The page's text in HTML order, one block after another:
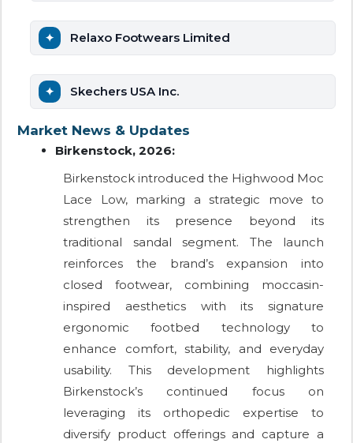
Relaxo Footwears Limited
Skechers USA Inc.
Market News & Updates
Birkenstock, 2026:
Birkenstock introduced the Highwood Moc
Lace Low, marking a strategic move to
strengthen its presence beyond its
traditional sandal segment. The launch
reinforces the brand’s expansion into
closed footwear, combining moccasin-
inspired aesthetics with its signature
ergonomic footbed technology to
enhance comfort, stability, and everyday
usability. This development highlights
Birkenstock’s continued focus on
leveraging its orthopedic expertise to
diversify product offerings and capture a